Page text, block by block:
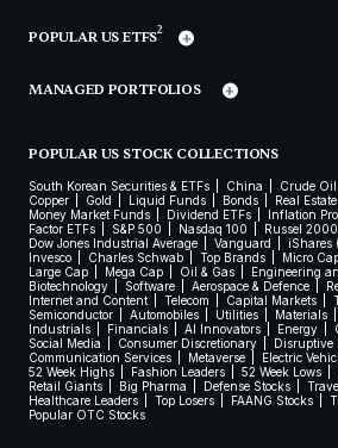
POPULAR US ETFS2
MANAGED PORTFOLIOS
POPULAR US STOCK COLLECTIONS
South Korean Securities & ETFs China Crude Oil
Copper
Gold Liquid Funds Bonds Real Estate
Money Market Funds
Dividend ETFs Inflation
Factor ETFs
S&P 500 Nasdaq 100
Russel 2000
Dow Jones Industrial Average
Vanguard iShares
Invesco
Charles Schwab Top Brands Micro
Large Cap
Mega Cap Oil & Gas
Engineering
Biotechnology
Software Aerospace & Defence
Internet and Content
Telecom Capital Markets
Semiconductor
Automobiles Utilities Materials
Industrials
Financials AI Innovators Energy
Social Media
Consumer Discretionary
Disruptive
Communication Services
Metaverse Electric
52 Week Highs
Fashion Leaders 52 Week Lows
Retail Giants
Big Pharma Defense Stocks
Healthcare Leaders
Top Losers FAANG Stocks
Popular OTC Stocks